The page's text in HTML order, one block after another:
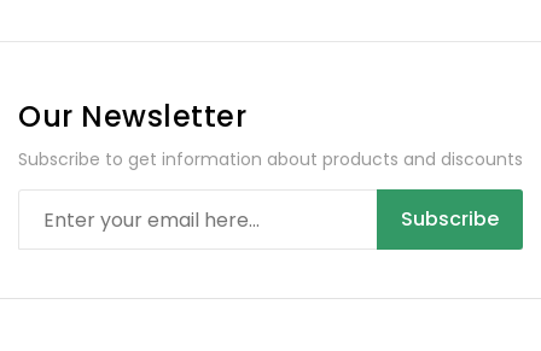
Our Newsletter
Subscribe to get information about products and discounts
Subscribe